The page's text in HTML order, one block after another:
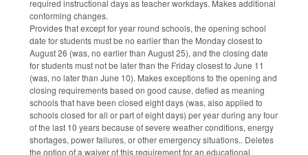
required instructional days as teacher workdays. Makes additional
conforming changes.
Provides that except for year round schools, the opening school
date for students must be no earlier than the Monday closest to
August 26 (was, no earlier than August 25), and the closing date
for students must not be later than the Friday closest to June 11
(was, no later than June 10). Makes exceptions to the opening and
closing requirements based on good cause, defied as meaning
schools that have been closed eight days (was, also applied to
schools closed for all or part of eight days) per year during any four
of the last 10 years because of severe weather conditions, energy
shortages, power failures, or other emergency situations.. Deletes
the option of a waiver of this requirement for an educational